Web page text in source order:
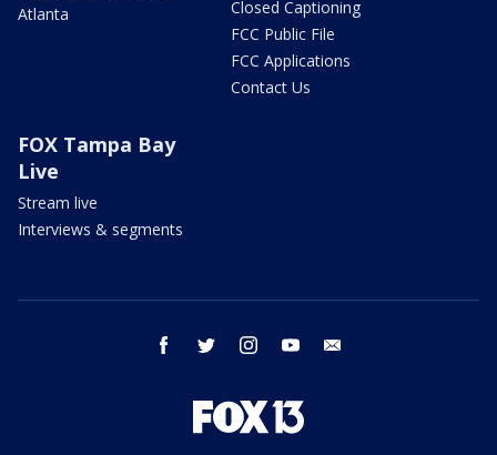
Atlanta
Closed Captioning
FCC Public File
FCC Applications
Contact Us
FOX Tampa Bay
Live
Stream live
Interviews & segments
facebook twitter instagram youtube